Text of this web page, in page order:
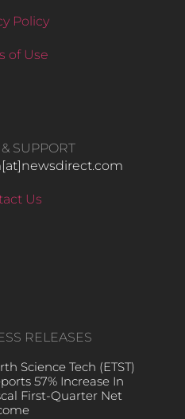
Policy
of Use
SUPPORT
Us
RELEASES
Science Tech (ETST)
57% Increase In
First-Quarter Net